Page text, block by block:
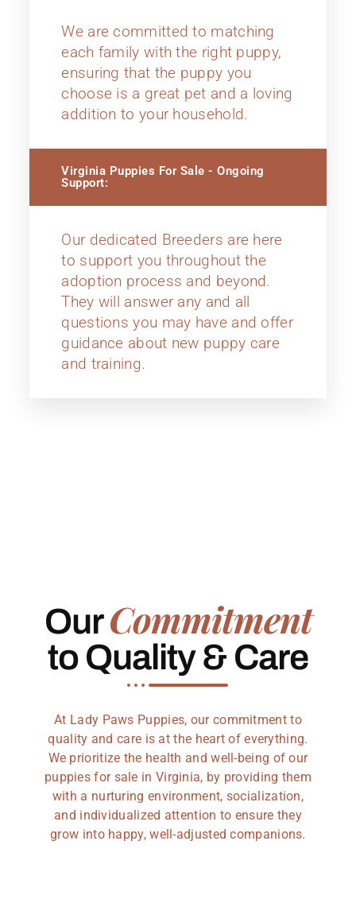
We are committed to matching
each family with the right puppy,
ensuring that the puppy you
choose is a great pet and a loving
addition to your household.
Virginia Puppies For Sale - Ongoing
Support:
Our dedicated Breeders are here
to support you throughout the
adoption process and beyond.
They will answer any and all
questions you may have and offer
guidance about new puppy care
and training.
OurCommitment
to Quality & Care
At Lady Paws Puppies, our commitment to
quality and care is at the heart of everything.
We prioritize the health and well-being of our
puppies for sale in Virginia, by providing them
with a nurturing environment, socialization,
and individualized attention to ensure they
grow into happy, well-adjusted companions.